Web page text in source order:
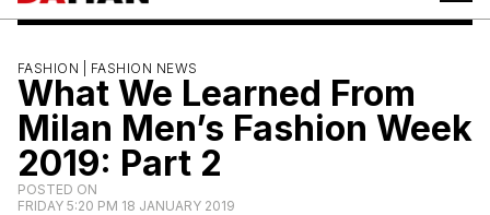
FASHION | FASHION NEWS
What We Learned From
Milan Men’s Fashion Week
2019: Part 2
POSTED ON
FRIDAY 5:20 PM 18 JANUARY 2019